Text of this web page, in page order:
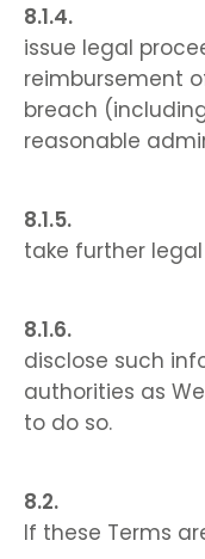
issue legal
reimbursement
breach
reasonable
take further
disclose such
authorities as
to do so.
If these Terms